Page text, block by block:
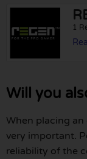
1
Will you
When placing
very important.
reliability of the